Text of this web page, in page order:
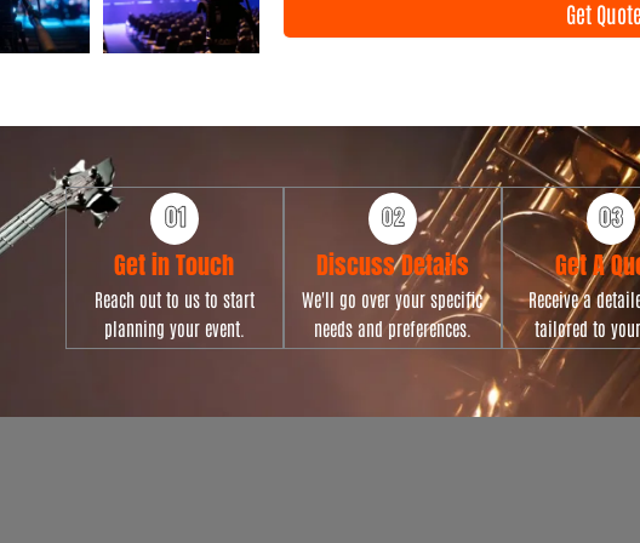
t
n
t
Get Quote
Get in Touch
Reach out to us to start
planning your event.
Discuss Details
We'll go over your specific
needs and preferences.
Get A
Receive a
tailored to